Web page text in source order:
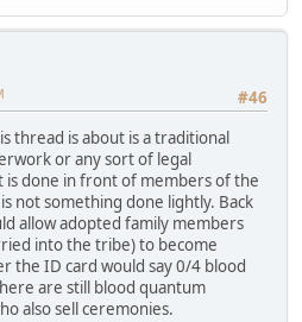
#46
thread is about is a traditional
or any sort of legal
done in front of members of the
not something done lightly. Back
allow adopted family members
into the tribe) to become
the ID card would say 0/4 blood
are still blood quantum
also sell ceremonies.